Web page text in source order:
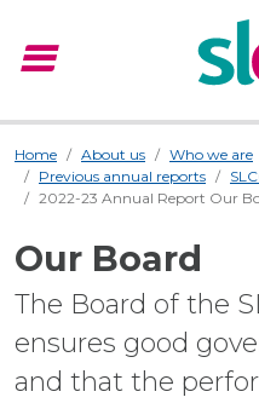
menu
Home About us Who we are
Previous annual reports
2022-23 Annual Report Our
Our Board
The Board of the
ensures good
and that the